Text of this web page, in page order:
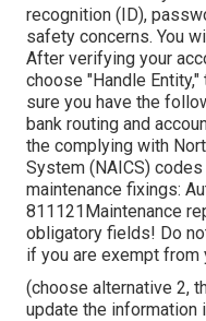
recognition (ID),
safety concerns. You
After verifying your
choose "Handle
sure you have the
bank routing and
the complying with
System (NAICS)
maintenance fixings:
811121Maintenance
obligatory fields! Do
if you are exempt from
(choose alternative 2,
update the information